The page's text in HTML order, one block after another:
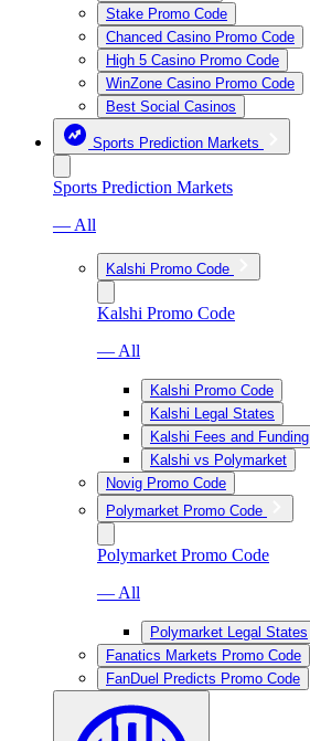
Stake Promo Code
Chanced Casino Promo Code
High 5 Casino Promo Code
WinZone Casino Promo Code
Best Social Casinos
Sports Prediction Markets
Sports Prediction Markets
— All
Kalshi Promo Code
Kalshi Promo Code
— All
Kalshi Promo Code
Kalshi Legal States
Kalshi Fees and Funding
Kalshi vs Polymarket
Novig Promo Code
Polymarket Promo Code
Polymarket Promo Code
— All
Polymarket Legal States
Fanatics Markets Promo Code
FanDuel Predicts Promo Code